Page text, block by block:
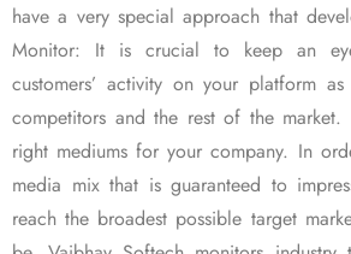
have a very special approach that
Monitor: It is crucial to keep an
customers’ activity on your platform
competitors and the rest of the market.
right mediums for your company. In
media mix that is guaranteed to
reach the broadest possible target